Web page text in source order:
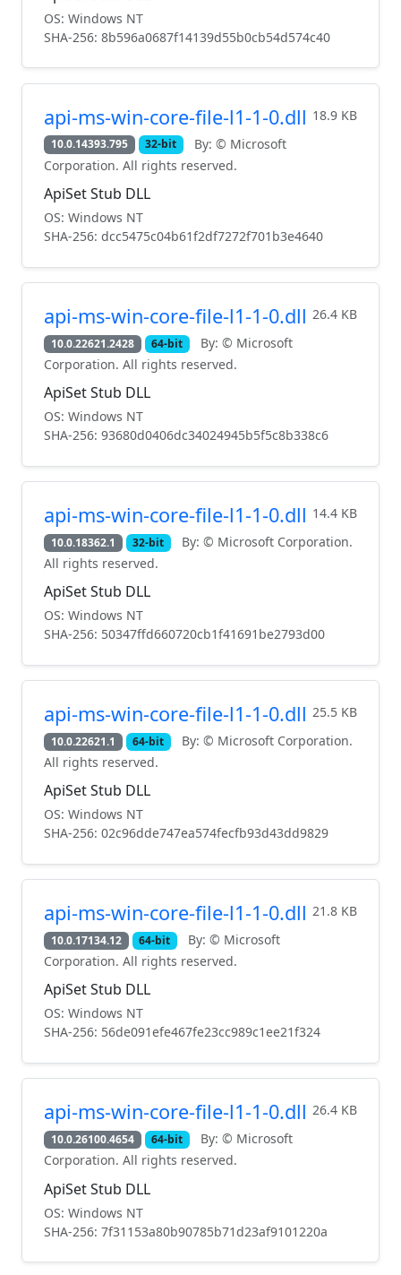
OS: Windows NT
SHA-256: 8b596a0687f14139d55b0cb54d574c40
api-ms-win-core-file-l1-1-0.dll 18.9 KB
10.0.14393.795 32-bit
By: © Microsoft
Corporation. All rights reserved.
ApiSet Stub DLL
OS: Windows NT
SHA-256: dcc5475c04b61f2df7272f701b3e4640
api-ms-win-core-file-l1-1-0.dll 26.4 KB
10.0.22621.2428 64-bit
By: © Microsoft
Corporation. All rights reserved.
ApiSet Stub DLL
OS: Windows NT
SHA-256: 93680d0406dc34024945b5f5c8b338c6
api-ms-win-core-file-l1-1-0.dll 14.4 KB
10.0.18362.1 32-bit
By: © Microsoft Corporation.
All rights reserved.
ApiSet Stub DLL
OS: Windows NT
SHA-256: 50347ffd660720cb1f41691be2793d00
api-ms-win-core-file-l1-1-0.dll 25.5 KB
10.0.22621.1 64-bit
By: © Microsoft Corporation.
All rights reserved.
ApiSet Stub DLL
OS: Windows NT
SHA-256: 02c96dde747ea574fecfb93d43dd9829
api-ms-win-core-file-l1-1-0.dll 21.8 KB
10.0.17134.12 64-bit
By: © Microsoft
Corporation. All rights reserved.
ApiSet Stub DLL
OS: Windows NT
SHA-256: 56de091efe467fe23cc989c1ee21f324
api-ms-win-core-file-l1-1-0.dll 26.4 KB
10.0.26100.4654 64-bit
By: © Microsoft
Corporation. All rights reserved.
ApiSet Stub DLL
OS: Windows NT
SHA-256: 7f31153a80b90785b71d23af9101220a